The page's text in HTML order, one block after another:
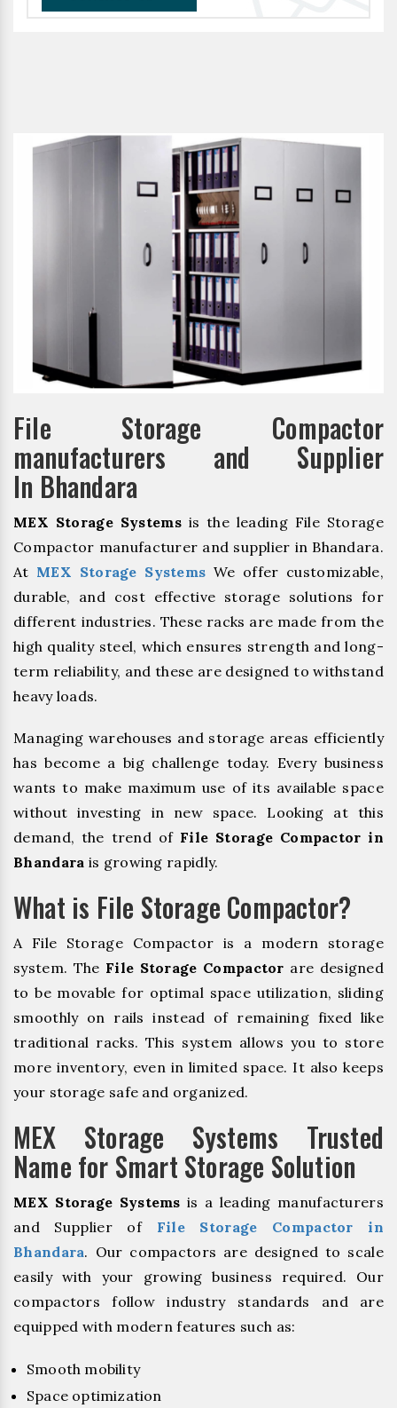
File Storage Compactor
manufacturers and Supplier
In Bhandara
MEX Storage Systemsis the leading File Storage
Compactor manufacturer and supplier in Bhandara.
At MEX Storage Systems We offer customizable,
durable, and cost effective storage solutions for
different industries. These racks are made from the
high quality steel, which ensures strength and long-
term reliability, and these are designed to withstand
heavy loads.
Managing warehouses and storage areas efficiently
has become a big challenge today. Every business
wants to make maximum use of its available space
without investing in new space. Looking at this
demand, the trend of File Storage Compactor in
Bhandara is growing rapidly.
What is File Storage Compactor?
A File Storage Compactor is a modern storage
system. The File Storage Compactor are designed
to be movable for optimal space utilization, sliding
smoothly on rails instead of remaining fixed like
traditional racks. This system allows you to store
more inventory, even in limited space. It also keeps
your storage safe and organized.
MEX Storage Systems Trusted
Name for Smart Storage Solution
MEX Storage Systems is a leading manufacturers
and Supplier of File Storage Compactor in
Bhandara. Our compactors are designed to scale
easily with your growing business required. Our
compactors follow industry standards and are
equipped with modern features such as:
Smooth mobility
Space optimization